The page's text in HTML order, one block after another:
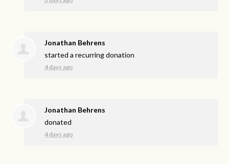
Jonathan Behrens
started a recurring donation
4 days ago
Jonathan Behrens
donated
4 days ago